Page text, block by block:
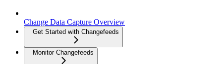
Change Data Capture Overview
Get Started with Changefeeds
Monitor Changefeeds